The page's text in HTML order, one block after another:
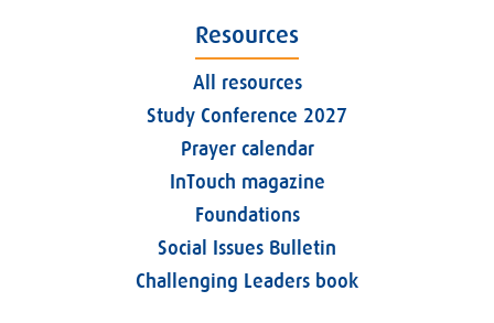
Resources
All resources
Study Conference 2027
Prayer calendar
InTouch magazine
Foundations
Social Issues Bulletin
Challenging Leaders book